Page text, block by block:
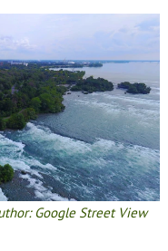
Google Street View